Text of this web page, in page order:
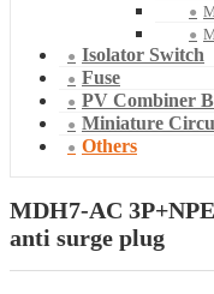
Isolator Switch
Fuse
PV Combiner
Miniature
Others
MDH7-AC
anti surge plug